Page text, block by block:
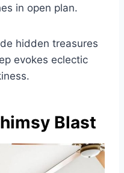
in open plan.
hidden treasures
evokes eclectic
Blast